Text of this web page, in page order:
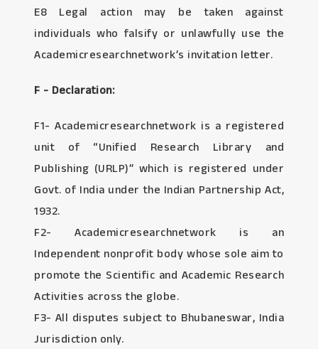
E8 Legal action may be taken against
individuals who falsify or unlawfully use the
Academicresearchnetwork’s invitation letter.
F - Declaration:
F1- Academicresearchnetwork is a registered
unit of “Unified Research Library and
Publishing (URLP)” which is registered under
Govt. of India under the Indian Partnership Act,
1932.
F2- Academicresearchnetwork is an
Independent nonprofit body whose sole aim to
promote the Scientific and Academic Research
Activities across the globe.
F3- All disputes subject to Bhubaneswar, India
Jurisdiction only.